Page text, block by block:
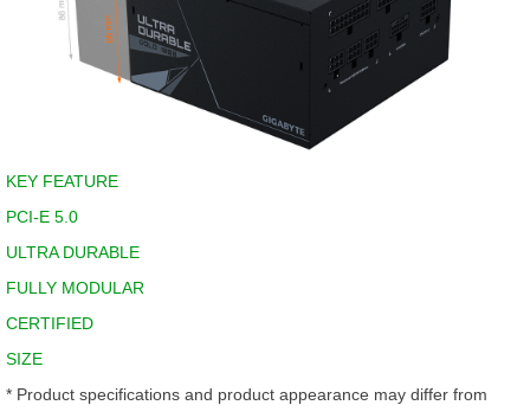
KEY FEATURE
PCI-E 5.0
ULTRA DURABLE
FULLY MODULAR
CERTIFIED
SIZE
* Product specifications and product appearance may differ from